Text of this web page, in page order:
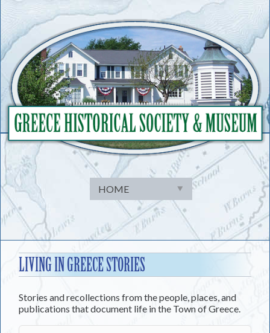
to
content
LIVING IN GREECE STORIES
Stories and recollections from the people, places, and
publications that document life in the Town of Greece.